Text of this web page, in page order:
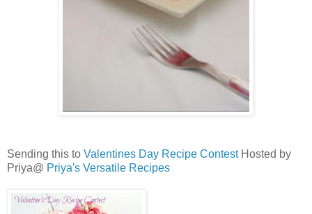
Sending this to Valentines Day Recipe ContestHosted by
Priya@ Priya's Versatile Recipes